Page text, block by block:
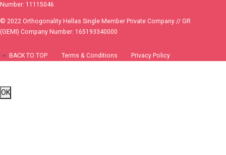
Number: 11115046
© 2022 Orthogonality Hellas Single Member Private Company // GR
(GEMI) Company Number: 165193340000
BACK TO TOP Terms & Conditions Privacy Policy
OK